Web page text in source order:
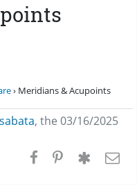
› Meridians & Acupoints
, the 03/16/2025